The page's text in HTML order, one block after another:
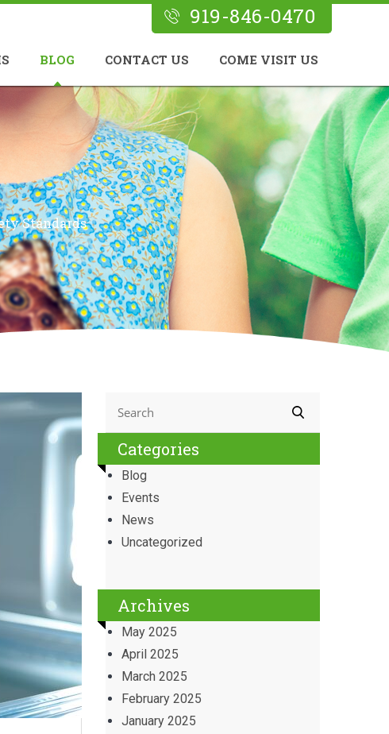
919-846-0470
BLOG CONTACT US COME VISIT US
Standards
Categories
Blog
Events
News
Uncategorized
Archives
May 2025
April 2025
March 2025
February 2025
January 2025